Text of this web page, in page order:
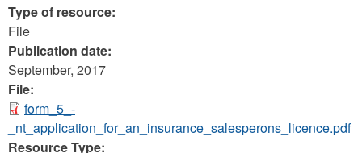
Type of resource:
File
Publication date:
September, 2017
File:
form_5_-
_nt_application_for_an_insurance_salesperons_licence.pdf
Resource Type: